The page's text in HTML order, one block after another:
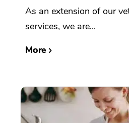
As an extension of our
services, we are...
More